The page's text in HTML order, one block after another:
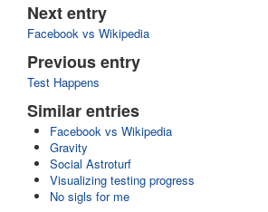
Next entry
Facebook vs Wikipedia
Previous entry
Test Happens
Similar entries
Facebook vs Wikipedia
Gravity
Social Astroturf
Visualizing testing progress
No sigls for me